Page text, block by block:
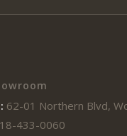
62-01 Northern Blvd,
433-0060